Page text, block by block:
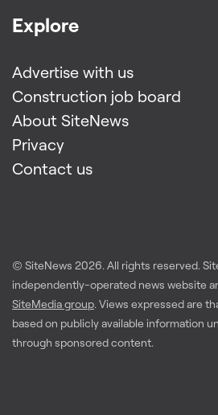
Explore
Advertise with us
Construction job board
About SiteNews
Privacy
Contact us
© SiteNews 2026. All rights reserved.
independently-operated news website
SiteMedia group. Views expressed are
based on publicly available information
through sponsored content.